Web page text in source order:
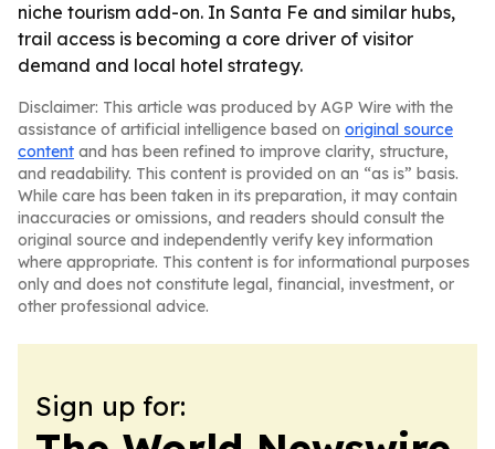
niche tourism add-on. In Santa Fe and similar hubs,
trail access is becoming a core driver of visitor
demand and local hotel strategy.
Disclaimer: This article was produced by AGP Wire with the
assistance of artificial intelligence based on original source
content and has been refined to improve clarity, structure,
and readability. This content is provided on an “as is” basis.
While care has been taken in its preparation, it may contain
inaccuracies or omissions, and readers should consult the
original source and independently verify key information
where appropriate. This content is for informational purposes
only and does not constitute legal, financial, investment, or
other professional advice.
Sign up for: